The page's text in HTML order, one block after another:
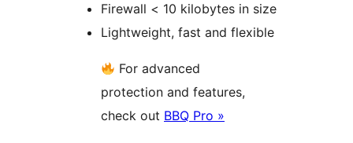
Firewall < 10 kilobytes in size
Lightweight, fast and flexible
For advanced
protection and features,
check out BBQ Pro »